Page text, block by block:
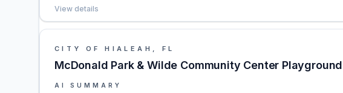
View details
CITY OF HIALEAH, FL
McDonald Park & Wilde Community Center
AI SUMMARY